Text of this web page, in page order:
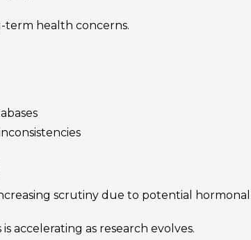
term health concerns.
scrutiny due to potential
accelerating as research evolves.